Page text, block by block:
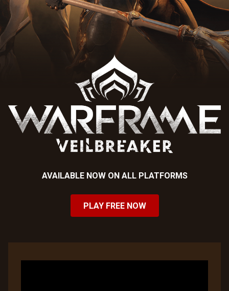
AVAILABLE NOW ON ALL PLATFORMS
PLAY FREE NOW